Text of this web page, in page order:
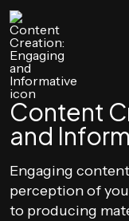
Content
and
Engaging
perception of
to producing